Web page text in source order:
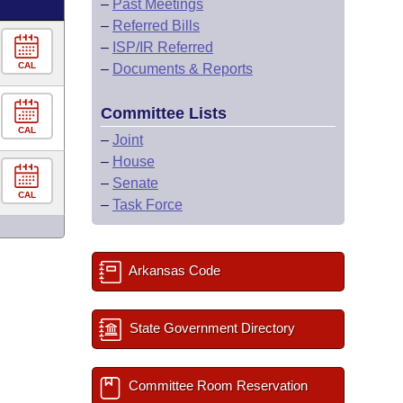
CAL
CAL
CAL
– Past Meetings
– Referred Bills
– ISP/IR Referred
– Documents & Reports
Committee Lists
– Joint
– House
– Senate
– Task Force
Arkansas Code
State Government Directory
Committee Room Reservation